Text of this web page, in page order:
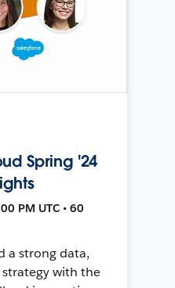
Spring '24
PM UTC • 60
a strong data,
with the